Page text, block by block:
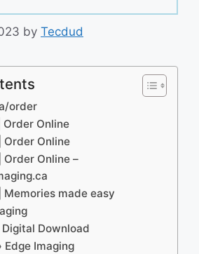
by Tecdud
order
Order Online
Order Online
Order Online –
Memories made easy
Download
Edge Imaging